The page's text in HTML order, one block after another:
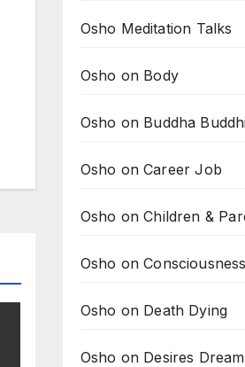
Osho Meditation Talks
Osho on Body
Osho on Buddha
Osho on Career Job
Osho on Children &
Osho on Consciousness
Osho on Death Dying
Osho on Desires